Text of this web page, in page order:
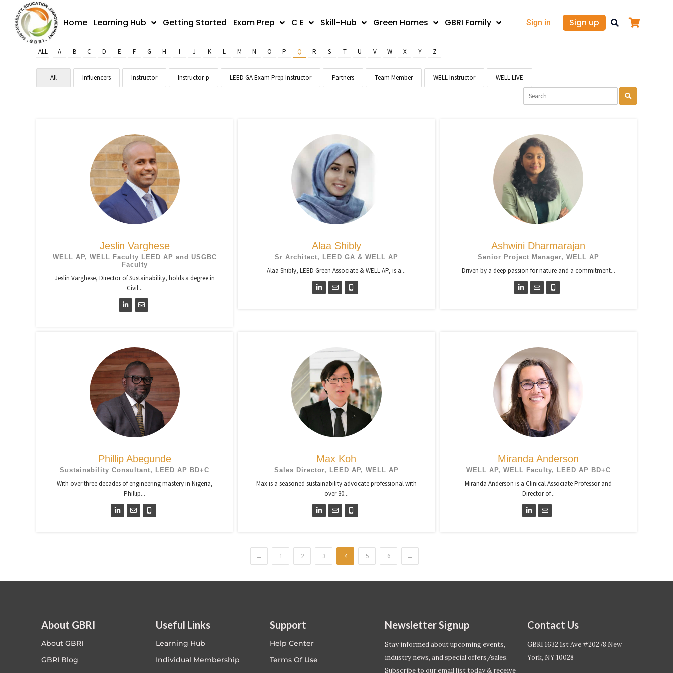
content
Home Learning Hub Getting Started Exam Prep C E Skill-Hub Green Homes GBRI Family Sign in Sign up
ALL A B C D E F G H I J K L M N O P Q R S T U V W X Y Z
All Influencers Instructor Instructor-p LEED GA Exam Prep Instructor Partners Team Member WELL Instructor WELL-LIVE
Jeslin Varghese
WELL AP, WELL Faculty LEED AP and USGBC
Faculty
Jeslin Varghese, Director of Sustainability, holds a degree in
Civil...
Alaa Shibly
Sr Architect, LEED GA & WELL AP
Alaa Shibly, LEED Green Associate & WELL AP, is a...
Ashwini Dharmarajan
Senior Project Manager, WELL AP
Driven by a deep passion for nature and a commitment...
Phillip Abegunde
Sustainability Consultant, LEED AP BD+C
With over three decades of engineering mastery in Nigeria,
Phillip...
Max Koh
Sales Director, LEED AP, WELL AP
Max is a seasoned sustainability advocate professional with
over 30...
Miranda Anderson
WELL AP, WELL Faculty, LEED AP BD+C
Miranda Anderson is a Clinical Associate Professor and
Director of...
← 1 2 3 4 5 6 →
About GBRI
About GBRI
GBRI Blog
Useful Links
Learning Hub
Individual Membership
Support
Help Center
Terms Of Use
Newsletter Signup
Stay informed about upcoming events,
industry news, and special offers/sales.
Subscribe to our email list today & receive
Contact Us
GBRI 1632 1st Ave #20278 New
York, NY 10028